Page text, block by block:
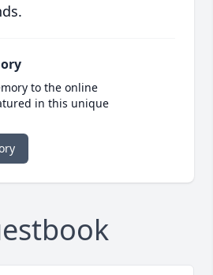
to the online
in this unique